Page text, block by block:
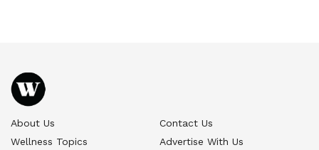
About Us
Contact Us
Wellness Topics
Advertise With Us